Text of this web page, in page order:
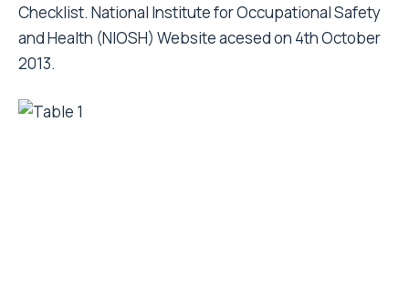
Checklist. National Institute for Occupational Safety
and Health (NIOSH) Website acesed on 4th October
2013.